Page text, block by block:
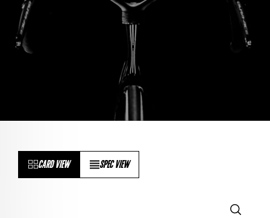
CARD VIEW SPEC VIEW